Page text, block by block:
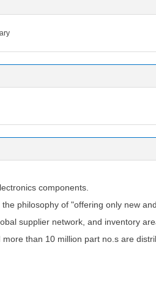
components.
philosophy of "offering only new
supplier network, and inventory
than 10 million part no.s are